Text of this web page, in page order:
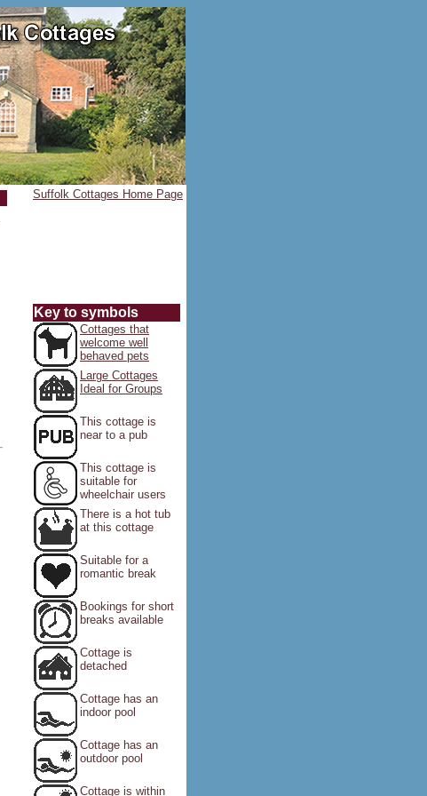
Suffolk Cottages Home Page
Key to symbols
Cottages that
welcome well
behaved pets
Large Cottages
Ideal for Groups
This cottage is
near to a pub
This cottage is
suitable for
wheelchair users
There is a hot tub
at this cottage
Suitable for a
romantic break
Bookings for short
breaks available
Cottage is
detached
Cottage has an
indoor pool
Cottage has an
outdoor pool
Cottage is within